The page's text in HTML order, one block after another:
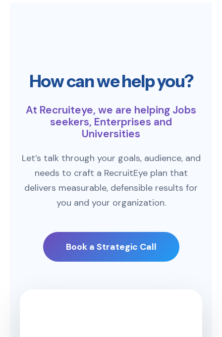
How can we help you?
At Recruiteye, we are helping Jobs
seekers, Enterprises and
Universities
Let’s talk through your goals, audience, and
needs to craft a RecruitEye plan that
delivers measurable, defensible results for
you and your organization.
Book a Strategic Call